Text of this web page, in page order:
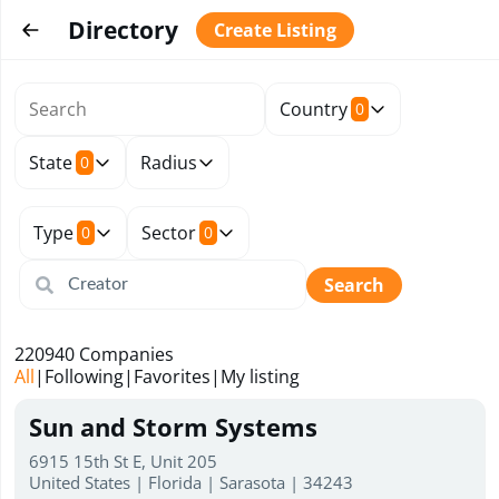
Directory Create Listing
Country 0
State 0 Radius
Type 0 Sector 0
Search
All| Following| Favorites| My listing
220940 Companies
Sun and Storm Systems
6915 15th St E, Unit 205
United States | Florida | Sarasota | 34243